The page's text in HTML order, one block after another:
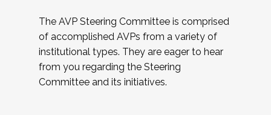
The AVP Steering Committee is comprised
of accomplished AVPs from a variety of
institutional types. They are eager to hear
from you regarding the Steering
Committee and its initiatives.